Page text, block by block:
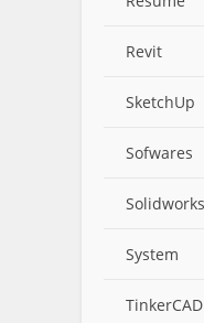
Revit
SketchUp
Sofwares
Solidworks
System
TinkerCAD